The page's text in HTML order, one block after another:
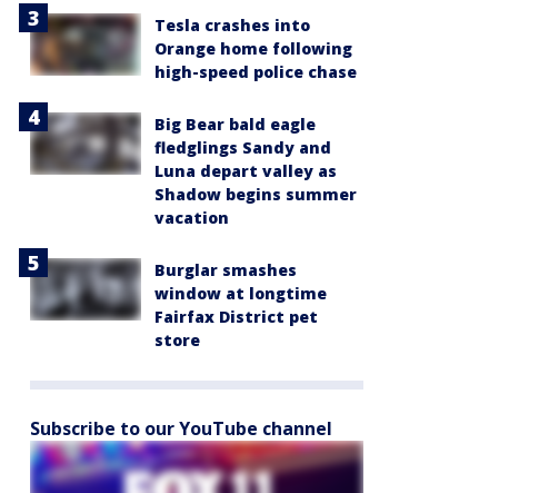
Tesla crashes into
Orange home following
high-speed police chase
Big Bear bald eagle
fledglings Sandy and
Luna depart valley as
Shadow begins summer
vacation
Burglar smashes
window at longtime
Fairfax District pet
store
Subscribe to our YouTube channel